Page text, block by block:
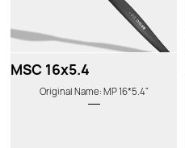
MSC 16x5.4
Original Name: MP 16*5.4"